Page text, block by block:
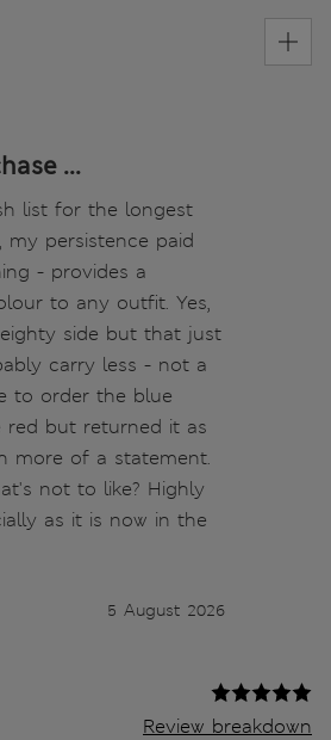
...
list for the longest
persistence paid
- provides a
to any outfit. Yes,
side but that just
carry less - not a
to order the blue
but returned it as
more of a statement.
not to like? Highly
as it is now in the
5 August 2026
Review breakdown